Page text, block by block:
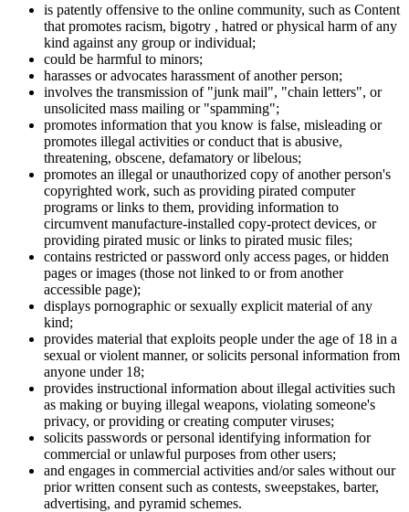
is patently offensive to the online community, such as Content
that promotes racism, bigotry , hatred or physical harm of any
kind against any group or individual;
could be harmful to minors;
harasses or advocates harassment of another person;
involves the transmission of "junk mail", "chain letters", or
unsolicited mass mailing or "spamming";
promotes information that you know is false, misleading or
promotes illegal activities or conduct that is abusive,
threatening, obscene, defamatory or libelous;
promotes an illegal or unauthorized copy of another person's
copyrighted work, such as providing pirated computer
programs or links to them, providing information to
circumvent manufacture-installed copy-protect devices, or
providing pirated music or links to pirated music files;
contains restricted or password only access pages, or hidden
pages or images (those not linked to or from another
accessible page);
displays pornographic or sexually explicit material of any
kind;
provides material that exploits people under the age of 18 in a
sexual or violent manner, or solicits personal information from
anyone under 18;
provides instructional information about illegal activities such
as making or buying illegal weapons, violating someone's
privacy, or providing or creating computer viruses;
solicits passwords or personal identifying information for
commercial or unlawful purposes from other users;
and engages in commercial activities and/or sales without our
prior written consent such as contests, sweepstakes, barter,
advertising, and pyramid schemes.